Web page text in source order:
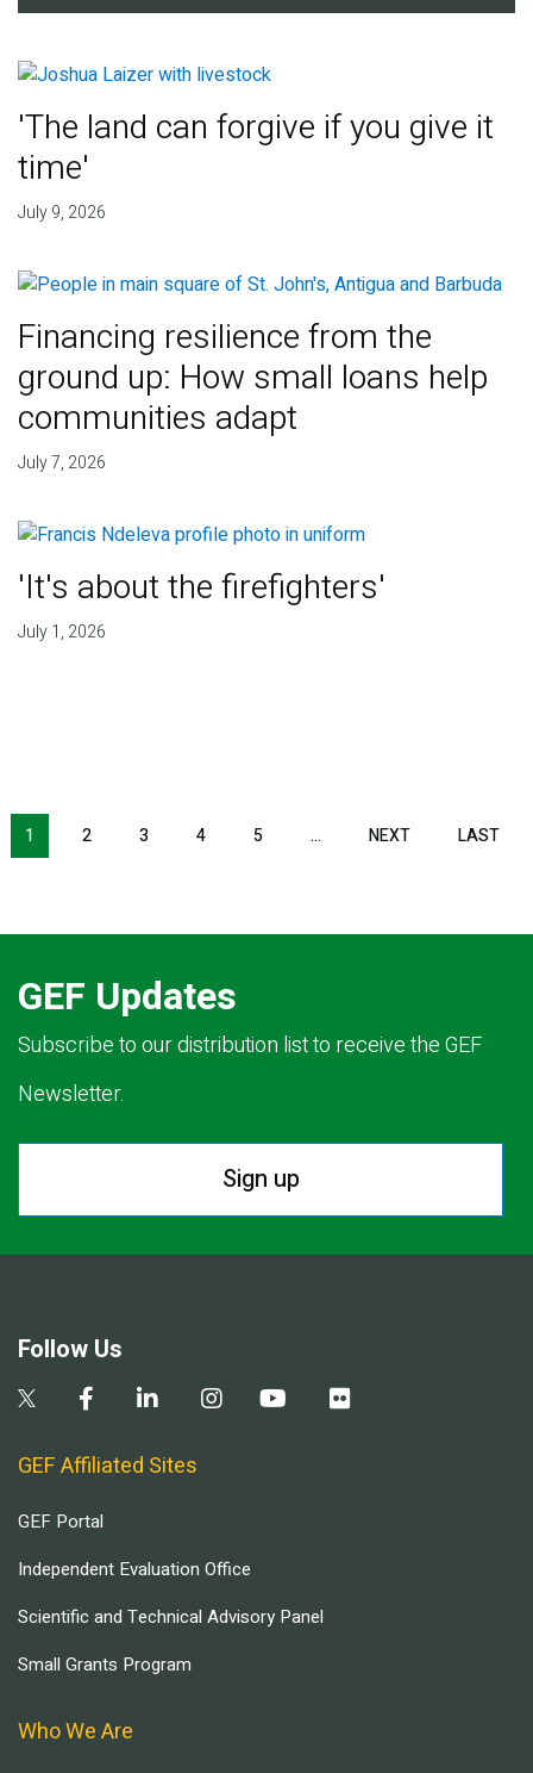
'The land can forgive if you give it
time'
July 9, 2026
Financing resilience from the
ground up: How small loans help
communities adapt
July 7, 2026
'It's about the firefighters'
July 1, 2026
1 2 3 4 5 … NEXTNEXT PAGE
LAST
GEF Updates
Subscribe to our distribution list to receive the GEF
Newsletter.
Sign up
Follow Us
GEF Affiliated Sites
GEF Portal
Independent Evaluation Office
Scientific and Technical Advisory Panel
Small Grants Program
Who We Are